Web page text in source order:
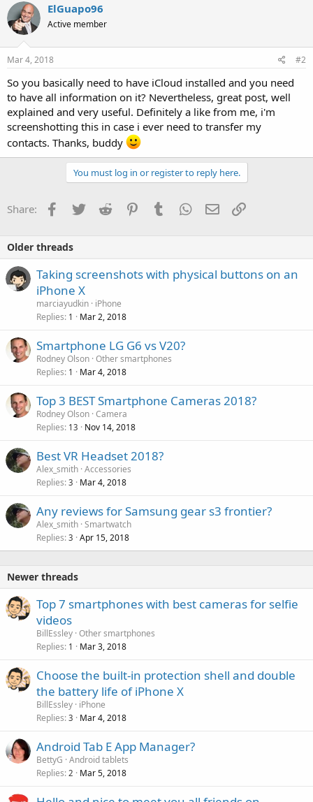
ElGuapo96
Active member
Mar 4, 2018 #2
So you basically need to have iCloud installed and you need
to have all information on it? Nevertheless, great post, well
explained and very useful. Definitely a like from me, i'm
screenshotting this in case i ever need to transfer my
contacts. Thanks, buddy
You must log in or register to reply here.
Share: Facebook
Twitter Reddit PinterestTumblr WhatsApp
Email
Older threads
Taking screenshots with physical buttons on an
iPhone X
marciayudkin iPhone
Replies 1 Mar 2, 2018
Smartphone LG G6 vs V20?
Rodney Olson Other smartphones
Replies 1 Mar 4, 2018
Top 3 BEST Smartphone Cameras 2018?
Rodney Olson Camera
Replies 13 Nov 14, 2018
Best VR Headset 2018?
Alex_smith Accessories
Replies 3 Mar 4, 2018
Any reviews for Samsung gear s3 frontier?
Alex_smith Smartwatch
Replies 3 Apr 15, 2018
Newer threads
Top 7 smartphones with best cameras for selfie
videos
BillEssley Other smartphones
Replies 1 Mar 3, 2018
Choose the built-in protection shell and double
the battery life of iPhone X
BillEssley iPhone
Replies 3 Mar 4, 2018
Android Tab E App Manager?
BettyG Android tablets
Replies 2 Mar 5, 2018